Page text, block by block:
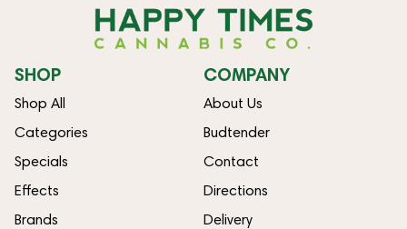
SHOP
Shop All
Categories
Specials
Effects
Brands
COMPANY
About Us
Budtender
Contact
Directions
Delivery